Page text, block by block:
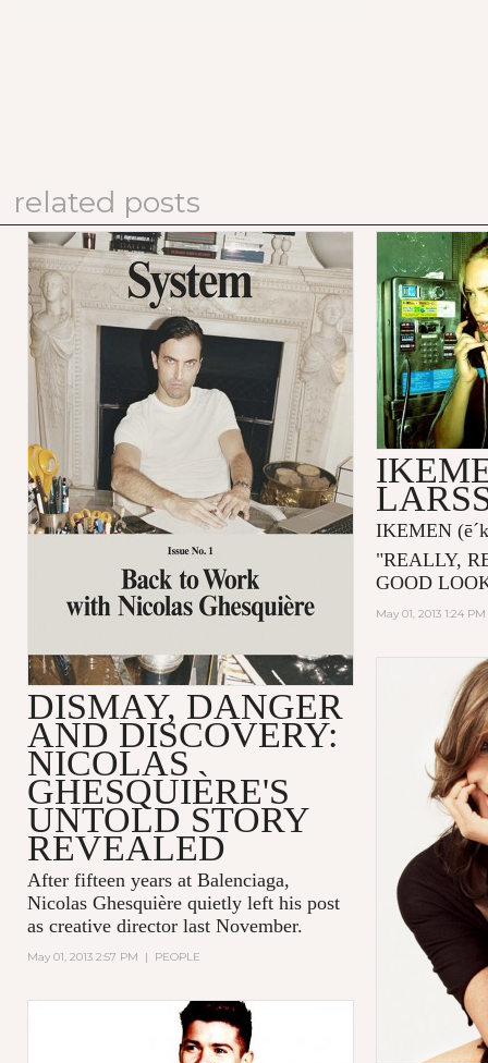
related posts
DISMAY, DANGER
AND DISCOVERY:
NICOLAS
GHESQUIÈRE'S
UNTOLD STORY
REVEALED
After fifteen years at Balenciaga,
Nicolas Ghesquière quietly left his post
as creative director last November.
May 01, 2013 2:57 PM | PEOPLE
IKEMEN
"REALLY,
GOOD
May 01, 2013 1:24 PM